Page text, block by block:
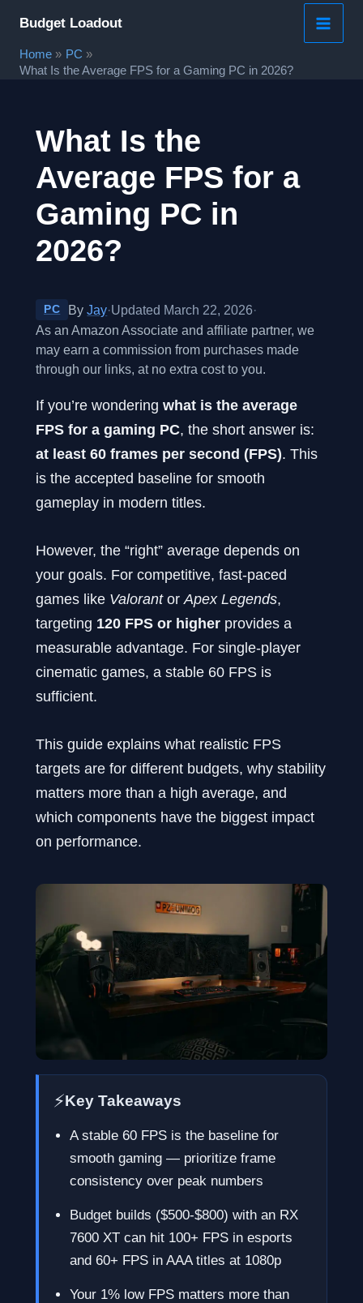
content
Budget Loadout
Home
PC
What Is the Average FPS for a Gaming PC in 2026?
What Is the
Average FPS for a
Gaming PC in
2026?
PC ByJay·Updated March 22, 2026·
As an Amazon Associate and affiliate partner, we
may earn a commission from purchases made
through our links, at no extra cost to you.
If you’re wondering what is the average
FPS for a gaming PC, the short answer is:
at least 60 frames per second (FPS). This
is the accepted baseline for smooth
gameplay in modern titles.
However, the “right” average depends on
your goals. For competitive, fast-paced
games like Valorantor Apex Legends,
targeting 120 FPS or higher provides a
measurable advantage. For single-player
cinematic games, a stable 60 FPS is
sufficient.
This guide explains what realistic FPS
targets are for different budgets, why stability
matters more than a high average, and
which components have the biggest impact
on performance.
⚡Key Takeaways
A stable 60 FPS is the baseline for
smooth gaming — prioritize frame
consistency over peak numbers
Budget builds ($500-$800) with an RX
7600 XT can hit 100+ FPS in esports
and 60+ FPS in AAA titles at 1080p
Your 1% low FPS matters more than